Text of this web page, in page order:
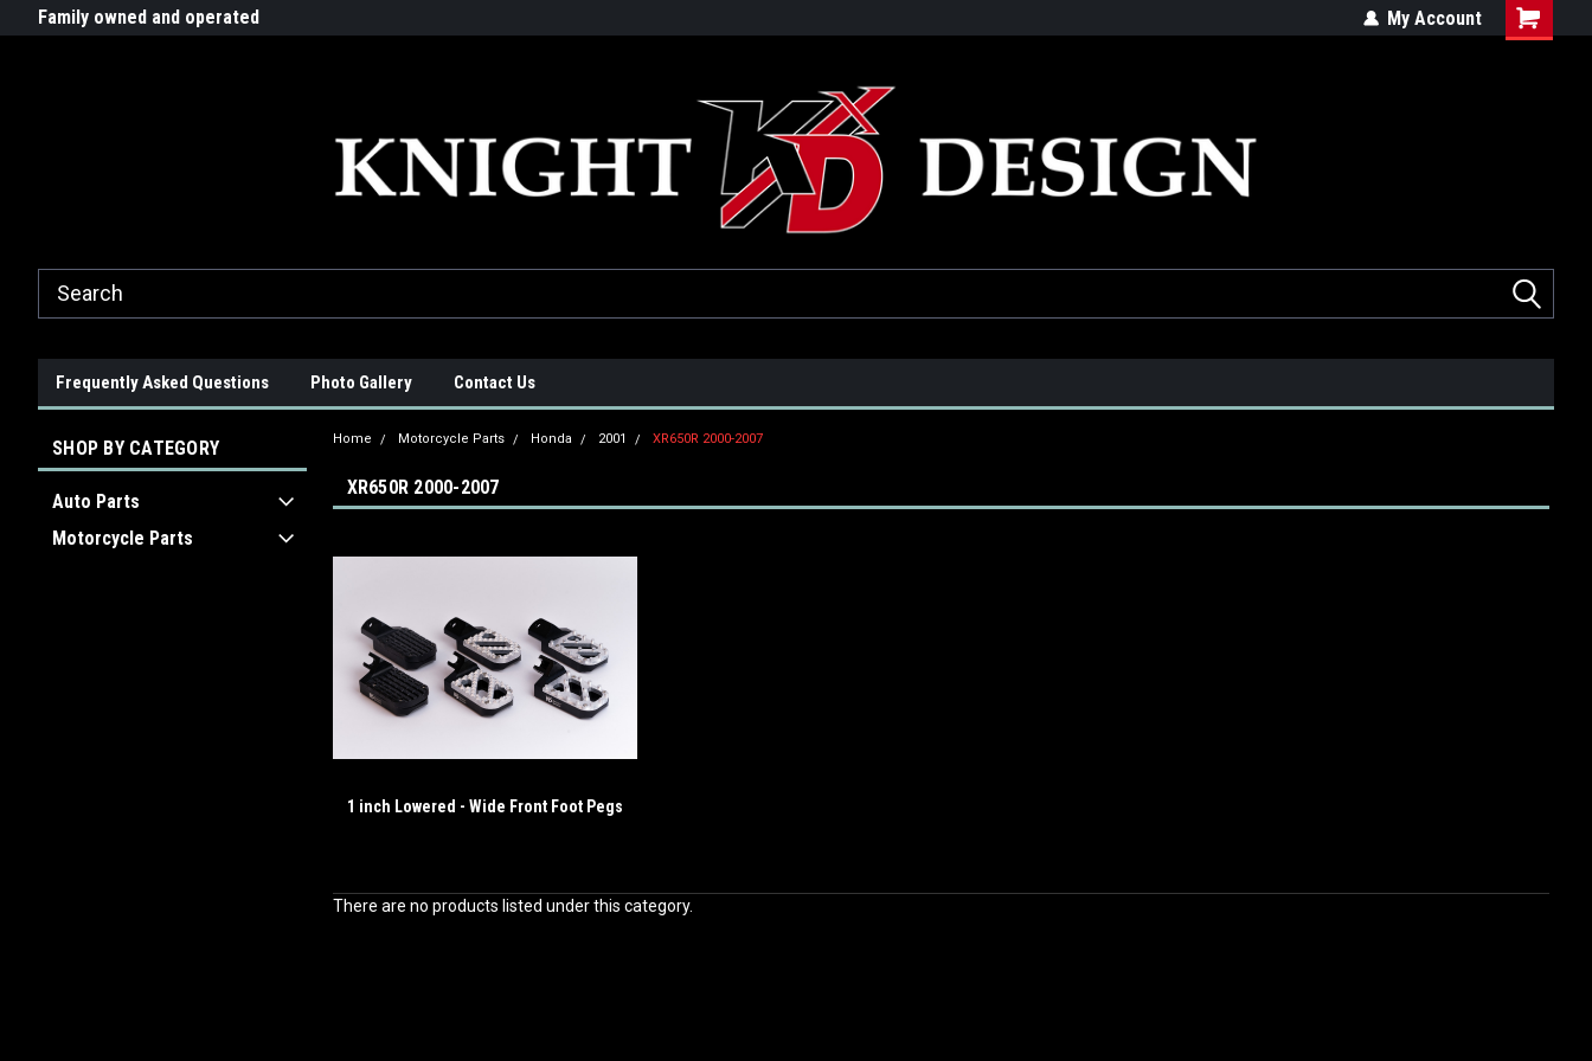
G-ZYYD79H4D3
Family owned and operated Quality products made in the USAMy Account
Frequently Asked Questions Photo Gallery Contact Us
SHOP BY CATEGORY
Auto Parts
Motorcycle Parts
Home Motorcycle Parts Honda 2001 XR650R 2000-2007
XR650R 2000-2007
1 inch Lowered - Wide Front Foot Pegs
There are no products listed under this category.